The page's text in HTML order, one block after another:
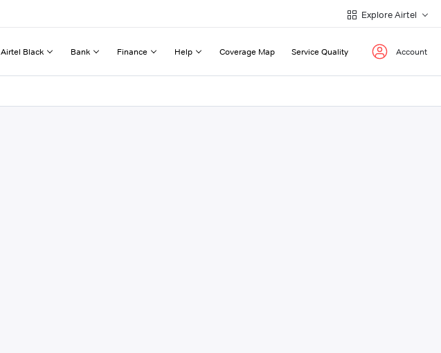
Explore Airtel
Airtel Black Bank Finance Help Coverage Map Service Quality Account